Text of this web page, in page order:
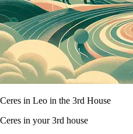
Ceres in Leo in the 3rd House
Ceres in your 3rd house